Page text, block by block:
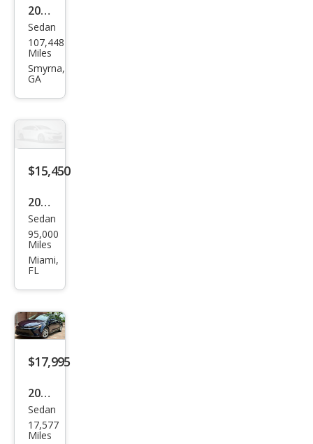
2023
Toy
ota
Cor
LE
Sedan
107,448
Miles
Smyrna,
GA
$15,450
2023
Toy
ota
Cor
rid
LE
Sedan
95,000
Miles
Miami,
FL
$17,995
2023
Toy
ota
Sedan
17,577
Miles